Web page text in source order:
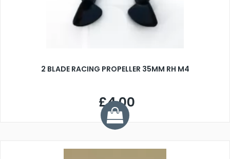
2 BLADE RACING PROPELLER 35MM RH M4
£4.00